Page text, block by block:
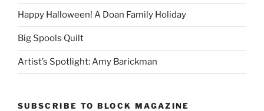
Happy Halloween! A Doan Family Holiday
Big Spools Quilt
Artist’s Spotlight: Amy Barickman
SUBSCRIBE TO BLOCK MAGAZINE